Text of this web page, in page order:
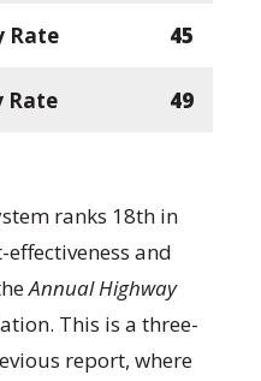
Rate 45
Rate 49
ranks 18th in
and
Annual Highway
This is a three-
report, where